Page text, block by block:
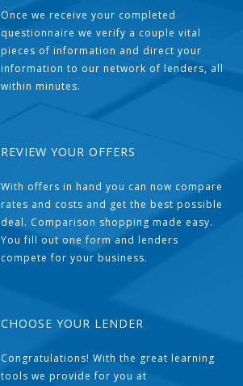
Once we receive your completed
questionnaire we verify a couple vital
pieces of information and direct your
information to our network of lenders, all
within minutes.
REVIEW YOUR OFFERS
With offers in hand you can now compare
rates and costs and get the best possible
deal. Comparison shopping made easy.
You fill out one form and lenders
compete for your business.
CHOOSE YOUR LENDER
Congratulations! With the great learning
tools we provide for you at